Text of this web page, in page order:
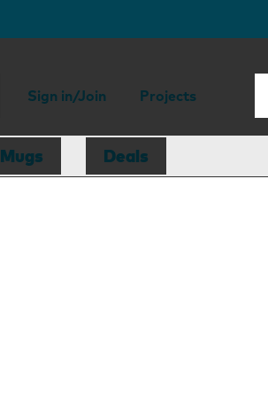
Sign in/Join Projects
Mugs Deals